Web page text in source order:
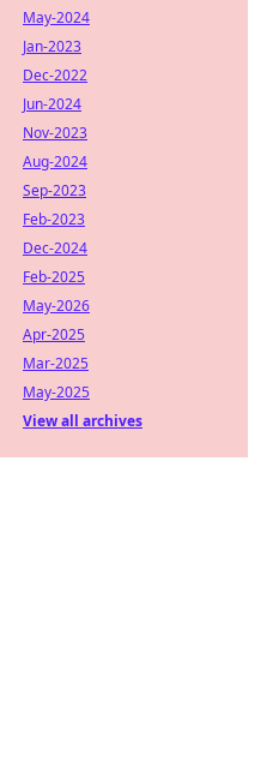
May-2024
Jan-2023
Dec-2022
Jun-2024
Nov-2023
Aug-2024
Sep-2023
Feb-2023
Dec-2024
Feb-2025
May-2026
Apr-2025
Mar-2025
May-2025
View all archives